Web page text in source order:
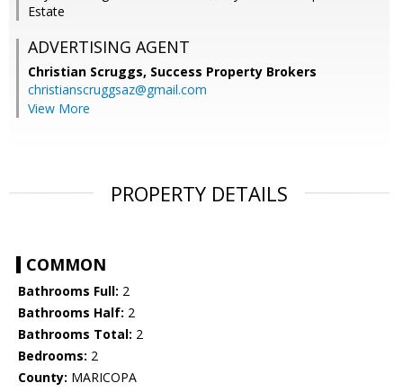
Estate
ADVERTISING AGENT
Christian Scruggs, Success Property Brokers
christianscruggsaz@gmail.com
View More
PROPERTY DETAILS
COMMON
Bathrooms Full: 2
Bathrooms Half: 2
Bathrooms Total: 2
Bedrooms: 2
County: MARICOPA